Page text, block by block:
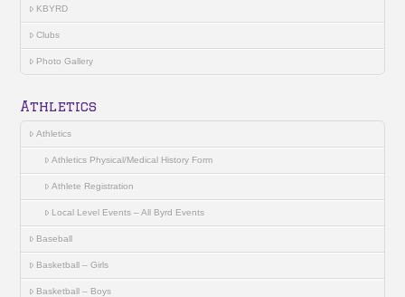
KBYRD
Clubs
Photo Gallery
Athletics
Athletics
Athletics Physical/Medical History Form
Athlete Registration
Local Level Events – All Byrd Events
Baseball
Basketball – Girls
Basketball – Boys